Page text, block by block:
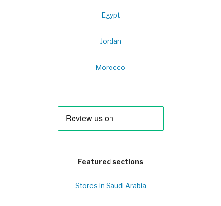
Egypt
Jordan
Morocco
Featured sections
Stores in Saudi Arabia